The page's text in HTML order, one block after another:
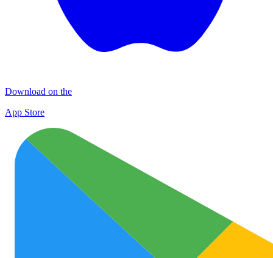
Download on the
App Store